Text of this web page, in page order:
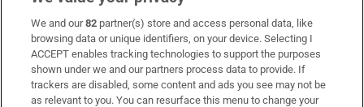
Subscribe
Support
About Us
We and our82 partner(s) store and access personal data, like
browsing data or unique identifiers, on your device. Selecting I
ACCEPT enables tracking technologies to support the purposes
shown under we and our partners process data to provide. If
trackers are disabled, some content and ads you see may not be
as relevant to you. You can resurface this menu to change your